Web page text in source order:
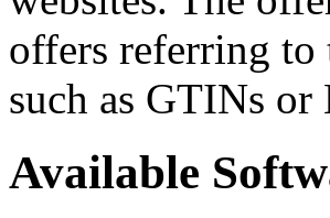
offers referring to
such as GTINs or
Available